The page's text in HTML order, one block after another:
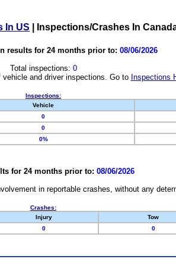
In US Inspections/Crashes In
results for 24 months prior to: 08/06/2026
Total inspections: 0
and driver inspections. Go to Inspections
Inspections:
Vehicle
0
0
0%
for 24 months prior to: 08/06/2026
in reportable crashes, without any
Crashes:
Injury Tow
0 0